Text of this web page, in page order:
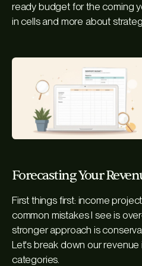
ready budget for the coming
in cells and more about
Forecasting Your
First things first: income
common mistakes I see is
stronger approach is
Let's break down our revenue
categories.